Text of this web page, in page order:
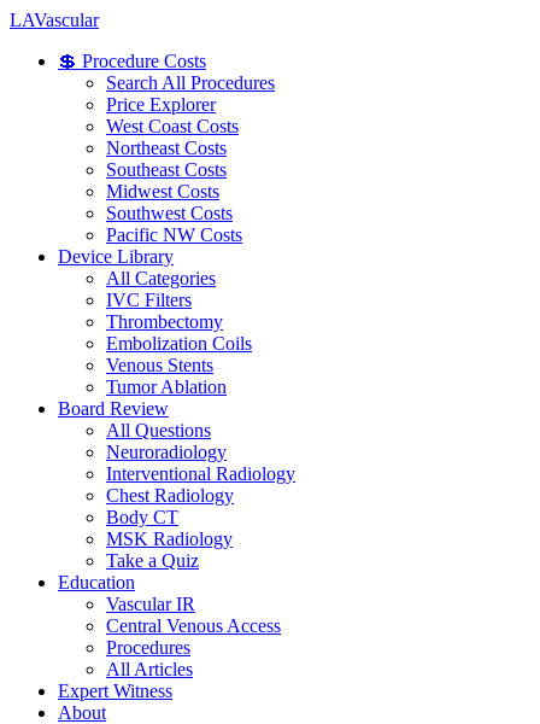
LAVascular
💲 Procedure Costs
Search All Procedures
Price Explorer
West Coast Costs
Northeast Costs
Southeast Costs
Midwest Costs
Southwest Costs
Pacific NW Costs
Device Library
All Categories
IVC Filters
Thrombectomy
Embolization Coils
Venous Stents
Tumor Ablation
Board Review
All Questions
Neuroradiology
Interventional Radiology
Chest Radiology
Body CT
MSK Radiology
Take a Quiz
Education
Vascular IR
Central Venous Access
Procedures
All Articles
Expert Witness
About